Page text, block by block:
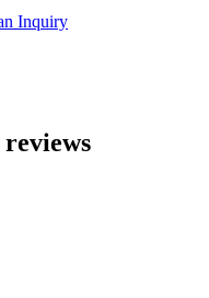
Inquiry
reviews